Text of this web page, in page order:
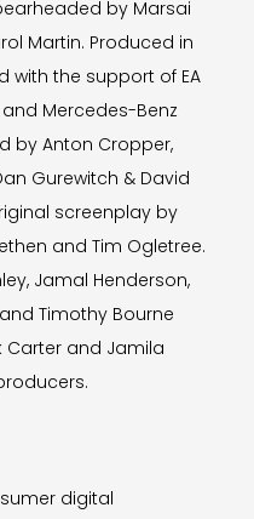
by Marsai
Martin. Produced in
with the support of EA
and Mercedes-Benz
by Anton Cropper,
Gurewitch & David
screenplay by
and Tim Ogletree.
Jamal Henderson,
Timothy Bourne
Carter and Jamila
digital